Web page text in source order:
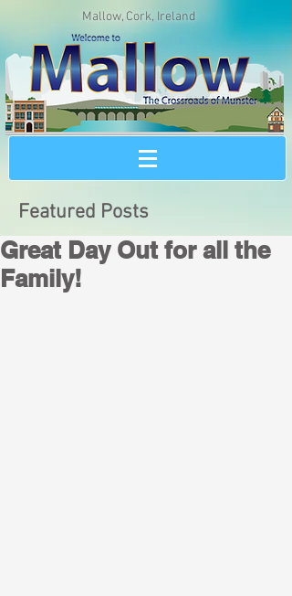
Mallow, Cork, Ireland
Featured Posts
Great Day Out for all the
Family!